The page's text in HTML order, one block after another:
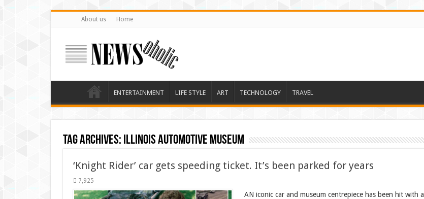
About us Home
ENTERTAINMENT LIFE STYLE ART TECHNOLOGY TRAVEL
Tag Archives: Illinois automotive museum
‘Knight Rider’ car gets speeding ticket. It’s been parked for years
7,925
AN iconic car and museum centrepiece has been hit with a